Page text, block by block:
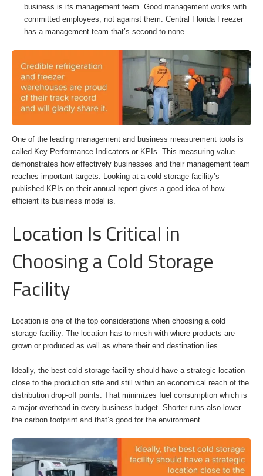
business is its management team. Good management works with
committed employees, not against them. Central Florida Freezer
has a management team that’s second to none.
One of the leading management and business measurement tools is
called Key Performance Indicators or KPIs. This measuring value
demonstrates how effectively businesses and their management team
reaches important targets. Looking at a cold storage facility’s
published KPIs on their annual report gives a good idea of how
efficient its business model is.
Location Is Critical in
Choosing a Cold Storage
Facility
Location is one of the top considerations when choosing a cold
storage facility. The location has to mesh with where products are
grown or produced as well as where their end destination lies.
Ideally, the best cold storage facility should have a strategic location
close to the production site and still within an economical reach of the
distribution drop-off points. That minimizes fuel consumption which is
a major overhead in every business budget. Shorter runs also lower
the carbon footprint and that’s good for the environment.